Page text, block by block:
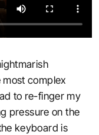
complex
to re-finger my
pressure on the
keyboard is